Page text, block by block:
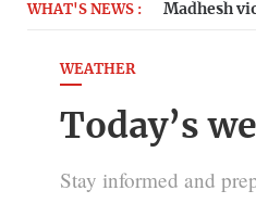
WHAT'S NEWS : Madhesh
WEATHER
Today’s
Stay informed and